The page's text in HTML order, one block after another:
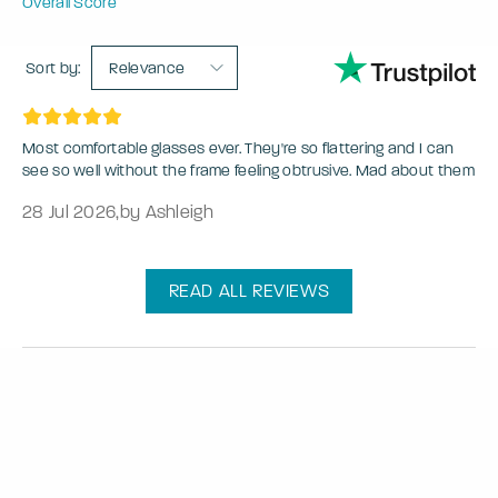
Sort by: Relevance
Most comfortable glasses ever. They're so flattering and I can
see so well without the frame feeling obtrusive. Mad about them
28 Jul 2026,by Ashleigh
READ ALL REVIEWS